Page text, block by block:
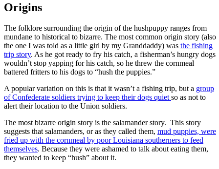
Origins
The folklore surrounding the origin of the hushpuppy ranges from
mundane to historical to bizarre. The most common origin story (also
the one I was told as a little girl by my Granddaddy) was the fishing
trip story. As he got ready to fry his catch, a fisherman’s hungry dogs
wouldn’t stop yapping for his catch, so he threw the cornmeal
battered fritters to his dogs to “hush the puppies.”
A popular variation on this is that it wasn’t a fishing trip, but a group
of Confederate soldiers trying to keep their dogs quiet so as not to
alert their location to the Union soldiers.
The most bizarre origin story is the salamander story. This story
suggests that salamanders, or as they called them, mud puppies, were
fried up with the cornmeal by poor Louisiana southerners to feed
themselves. Because they were ashamed to talk about eating them,
they wanted to keep “hush” about it.